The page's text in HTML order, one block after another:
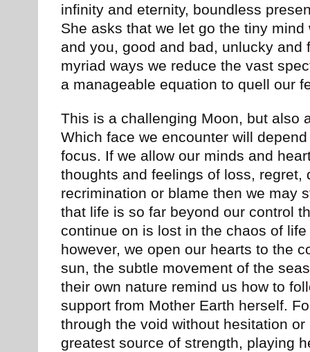
infinity and eternity, boundless
She asks that we let go the tiny
and you, good and bad, unlucky and
myriad ways we reduce the vast
a manageable equation to quell our
This is a challenging Moon, but also
Which face we encounter will
focus. If we allow our minds and
thoughts and feelings of loss, regret,
recrimination or blame then we may
that life is so far beyond our control
continue on is lost in the chaos of
however, we open our hearts to the
sun, the subtle movement of the
their own nature remind us how to
support from Mother Earth herself.
through the void without hesitation
greatest source of strength, playing